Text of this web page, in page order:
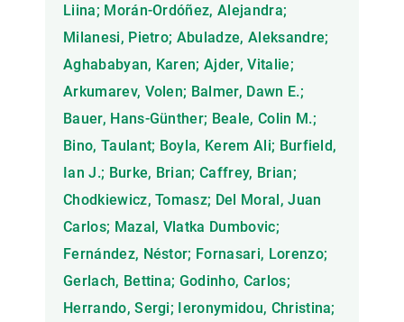
Liina; Morán-Ordóñez, Alejandra;
Milanesi, Pietro; Abuladze, Aleksandre;
Aghababyan, Karen; Ajder, Vitalie;
Arkumarev, Volen; Balmer, Dawn E.;
Bauer, Hans-Günther; Beale, Colin M.;
Bino, Taulant; Boyla, Kerem Ali; Burfield,
Ian J.; Burke, Brian; Caffrey, Brian;
Chodkiewicz, Tomasz; Del Moral, Juan
Carlos; Mazal, Vlatka Dumbovic;
Fernández, Néstor; Fornasari, Lorenzo;
Gerlach, Bettina; Godinho, Carlos;
Herrando, Sergi; Ieronymidou, Christina;